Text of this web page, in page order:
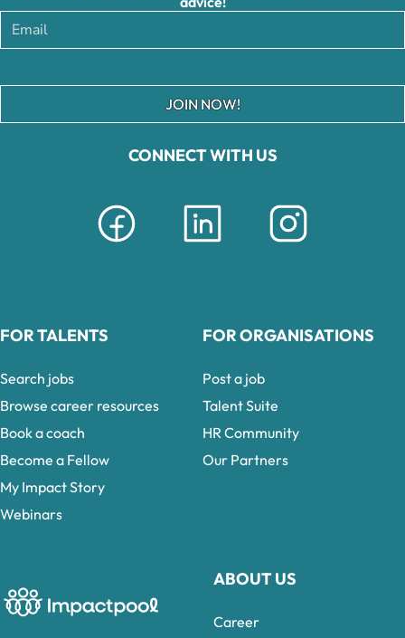
CONNECT WITH US
ABOUT US
Career
JOIN NOW!
FOR TALENTS
Search jobs
Browse career resources
Book a coach
Become a Fellow
My Impact Story
Webinars
FOR ORGANISATIONS
Post a job
Talent Suite
HR Community
Our Partners